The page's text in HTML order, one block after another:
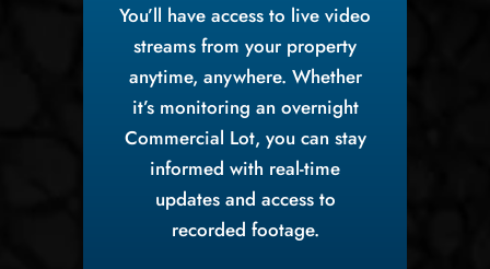
You’ll have access to live video
streams from your property
anytime, anywhere. Whether
it’s monitoring an overnight
Commercial Lot, you can stay
informed with real-time
updates and access to
recorded footage.